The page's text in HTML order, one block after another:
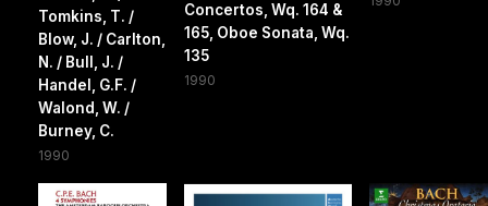
Tomkins, T. /
Blow, J. / Carlton,
N. / Bull, J. /
Handel, G.F. /
Walond, W. /
Burney, C.
1990
Concertos, Wq. 164 &
165, Oboe Sonata, Wq.
135
1990